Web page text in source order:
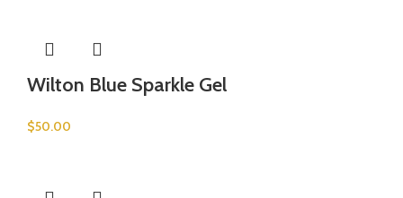
Wilton Blue Sparkle Gel
$50.00